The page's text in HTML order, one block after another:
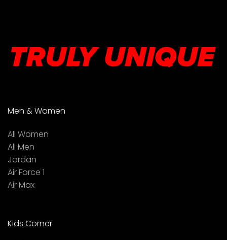
Men & Women
All Women
All Men
Jordan
Air Force 1
Air Max
Kids Corner